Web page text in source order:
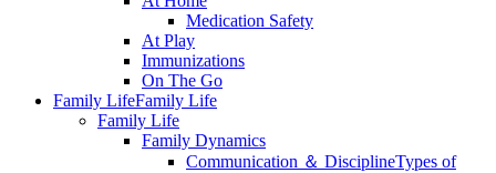
Medication Safety
At Play
Immunizations
On The Go
Family LifeFamily Life
Family Life
Family Dynamics
Communication ＆ DisciplineTypes of